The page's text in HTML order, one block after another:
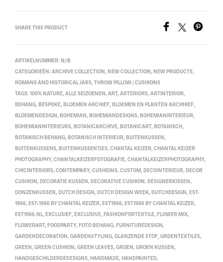
SHARE THIS PRODUCT
ARTIKELNUMMER: N/B
CATEGORIEËN:ARCHIVE COLLECTION , NEW COLLECTION , NEW PRODUCTS,
ROMANS AND HISTORICAL JARS, THROW PILLOW | CUSHIONS
TAGS:100% NATURE, ALLE SEIZOENEN , ART, ARTERIORS, ARTINTERIOR,
BEHANG, BESPOKE, BLOEMEN ARCHIEF, BLOEMEN EN PLANTEN ARCHHIEF,
BLOEMENDESIGN , BOHEMIAN , BOHEMIANDESIGNS, BOHEMIANINTERIEUR,
BOHEMIANINTERIEURS, BOTANICARCHIVE, BOTANICART, BOTANISCH ,
BOTANISCH BEHANG, BOTANISCH INTERIEUR, BUITENKUSSEN ,
BUITENKUSSENS, BUITENKUSSENTJES, CHANTAL KEIZER, CHANTAL KEIZER
PHOTOGRAPHY, CHANTALKEIZERFOTOGRAFIE, CHANTALKEIZERPHOTOGRAPHY,
CHICINTERIORS, CONTEMPARY, CUSHIONS, CUSTOM , DECOINTERIEUR, DECOR
CUSHION , DECORATIE KUSSEN , DECORATIVE CUSHION , DESIGNERKISSEN ,
DONZENKUSSEN , DUTCH DESIGN , DUTCH DESIGN WEEK, DUTCHDESIGN , EST-
1966, EST-1966 BY CHANTAL KEIZER, EST1966, EST1966 BY CHANTAL KEIZER,
EST1966.NL, EXCLUSIEF, EXCLUSIVE, FASHIONFORTEXTILE, FLOWER MIX,
FLOWERART, FOODPARTY, FOTO BEHANG, FURNITUREDESIGN ,
GARDENDECORATION , GARDENSTYLING, GLANZENDE STOF, GRDENTEXTILES,
GREEN , GREEN CUSHION , GREEN LEAVES, GROEN , GROEN KUSSEN ,
HANDGESCHILDERDEDESIGNS, HANDMADE, HANDPAINTED,